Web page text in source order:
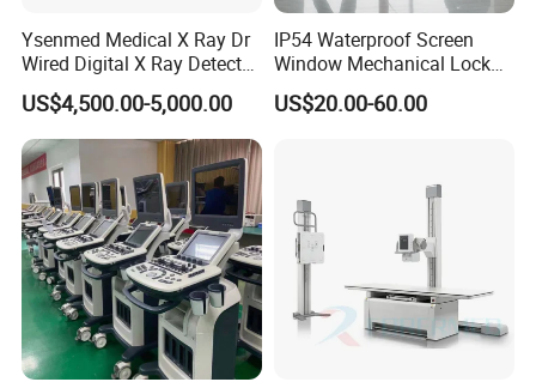
Ysenmed Medical X Ray Dr
Wired Digital X Ray Detector
Flat Panel Detector X Ray
US$4,500.00-5,000.00
IP54 Waterproof Screen
Window Mechanical Lock
Aed Cabinet
US$20.00-60.00